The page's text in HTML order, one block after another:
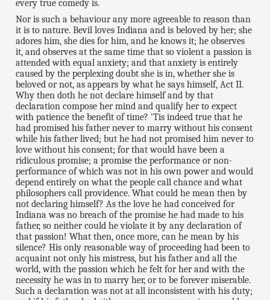
every true comedy is.
Nor is such a behaviour any more agreeable to reason than
it is to nature. Bevil loves Indiana and is beloved by her; she
adores him, she dies for him, and he knows it; he observes
it, and observes at the same time that so violent a passion is
attended with equal anxiety; and that anxiety is entirely
caused by the perplexing doubt she is in, whether she is
beloved or not, as appears by what he says himself, Act II.
Why then doth he not declare himself and by that
declaration compose her mind and qualify her to expect
with patience the benefit of time? 'Tis indeed true that he
had promised his father never to marry without his consent
while his father lived; but he had not promised him never to
love without his consent; for that would have been a
ridiculous promise; a promise the performance or non-
performance of which was not in his own power and would
depend entirely on what the people call chance and what
philosophers call providence. What could he mean then by
not declaring himself? As the love he had conceived for
Indiana was no breach of the promise he had made to his
father, so neither could he violate it by any declaration of
that passion! What then, once more, can he mean by his
silence? His only reasonable way of proceeding had been to
acquaint not only his mistress, but his father and all the
world, with the passion which he felt for her and with the
necessity he was in to marry her, or to be forever miserable.
Such a declaration was not at all inconsistent with his duty;